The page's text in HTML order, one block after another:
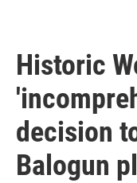
Historic
decision
Balogun